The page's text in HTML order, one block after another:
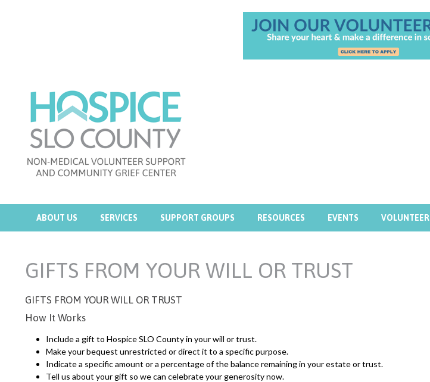
ABOUT US SERVICES SUPPORT GROUPS RESOURCES EVENTS VOLUNTEER
GIFTS FROM YOUR WILL OR TRUST
GIFTS FROM YOUR WILL OR TRUST
How It Works
Include a gift to Hospice SLO County in your will or trust.
Make your bequest unrestricted or direct it to a specific purpose.
Indicate a specific amount or a percentage of the balance remaining in your estate or trust.
Tell us about your gift so we can celebrate your generosity now.